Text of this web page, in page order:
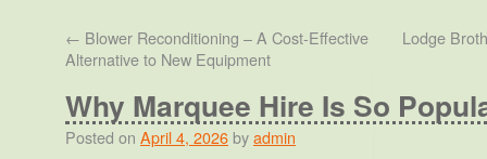
← Blower Reconditioning – A Cost-Effective
Alternative to New Equipment
Lodge
Why Marquee Hire Is So
Posted on April 4, 2026 byadmin